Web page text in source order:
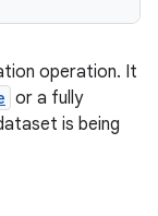
operation. It
or a fully
is being